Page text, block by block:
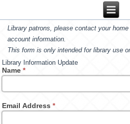
Library patrons, please contact your
account information.
This form is only intended for library use
Library Information Update
Name*
Email Address*